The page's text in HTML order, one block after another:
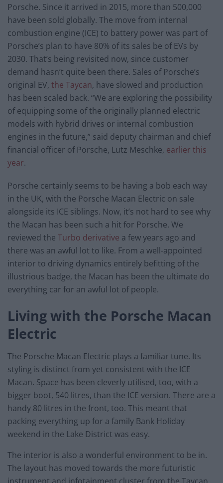
Porsche. Since it arrived in 2015, more than 500,000
have been sold globally. The move from internal
combustion engine (ICE) to battery power was part of
Porsche’s plan to have 80% of its sales be of EVs by
2030. That’s being revisited now, since customer
demand hasn’t quite been there. Sales of Porsche’s
original EV, the Taycan, have slowed and production
has been scaled back. “We are exploring the possibility
of equipping some of the originally planned electric
models with hybrid drives or internal combustion
engines in the future,” said deputy chairman and chief
financial officer of Porsche, Lutz Meschke, earlier this
year.
Porsche certainly seems to be having a bob each way
in the UK, with the Porsche Macan Electric on sale
alongside its ICE siblings. Now, it’s not hard to see why
the Macan has been such a hit for Porsche. We
reviewed the Turbo derivative a few years ago and
there was an awful lot to like. From a well-appointed
interior to driving dynamics entirely befitting of the
illustrious badge, the Macan has been the ultimate do
everything car for an awful lot of people.
Living with the Porsche Macan
Electric
The Porsche Macan Electric plays a familiar tune. Its
styling is distinct from yet consistent with the ICE
Macan. Space has been cleverly utilised, too, with a
bigger boot, 540 litres, than the ICE version. There are a
handy 80 litres in the front, too. This meant that
packing everything up for a family Bank Holiday
weekend in the Lake District was easy.
The interior is also a wonderful environment to be in.
The layout has moved towards the more futuristic